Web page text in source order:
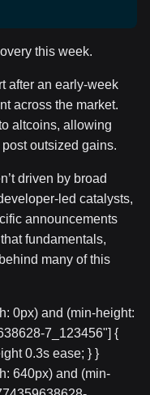
this week.
after an early-week
across the market.
altcoins, allowing
outsized gains.
driven by broad
led catalysts,
announcements
fundamentals,
many of this
0px) and (min-height:
7_123456"] {
0.3s ease; } }
640px) and (min-